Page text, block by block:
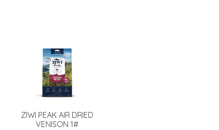
ZIWI PEAK AIR DRIED
VENISON 1#